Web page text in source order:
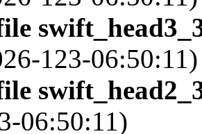
123-06:50:11)
06:50:11)